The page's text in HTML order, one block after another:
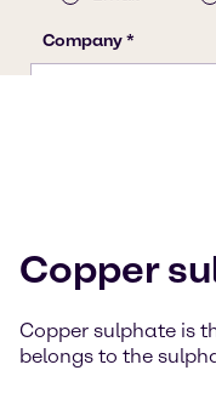
Copper
Copper sulphate is
belongs to the